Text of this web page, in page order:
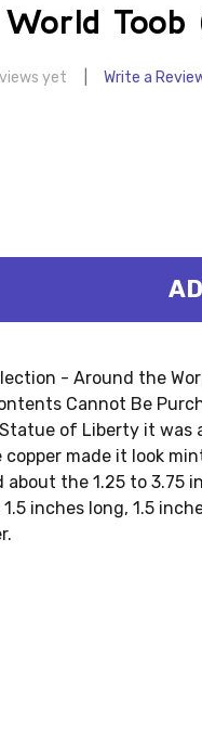
Toob
yet Write a
OF AROUND THE
QUANTITY OF
- Around the
Cannot Be
of Liberty it was
made it look
the 1.25 to 3.75
inches long, 1.5